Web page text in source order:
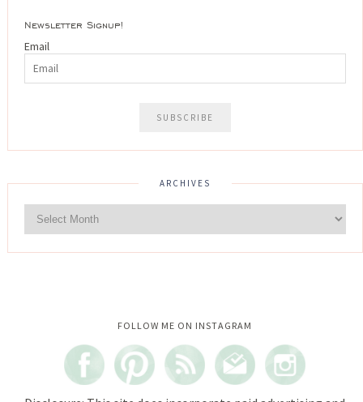
Newsletter Signup!
Email
ARCHIVES
FOLLOW ME ON INSTAGRAM
Instagram did not return a 200.